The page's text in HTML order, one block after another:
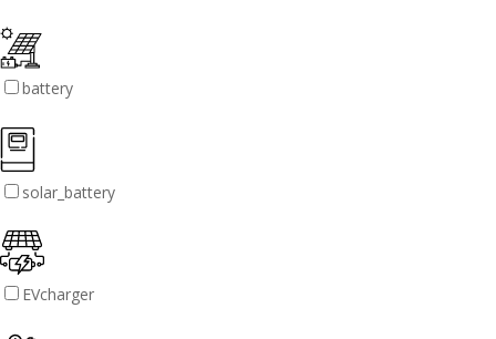
battery
solar_battery
EVcharger